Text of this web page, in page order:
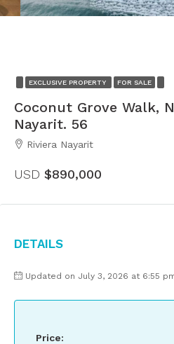
EXCLUSIVE PROPERTY FOR SALE
Coconut Grove Walk,
Nayarit. 56
Riviera Nayarit
USD $890,000
Details
Updated on July 3, 2026 at 6:55
Price: